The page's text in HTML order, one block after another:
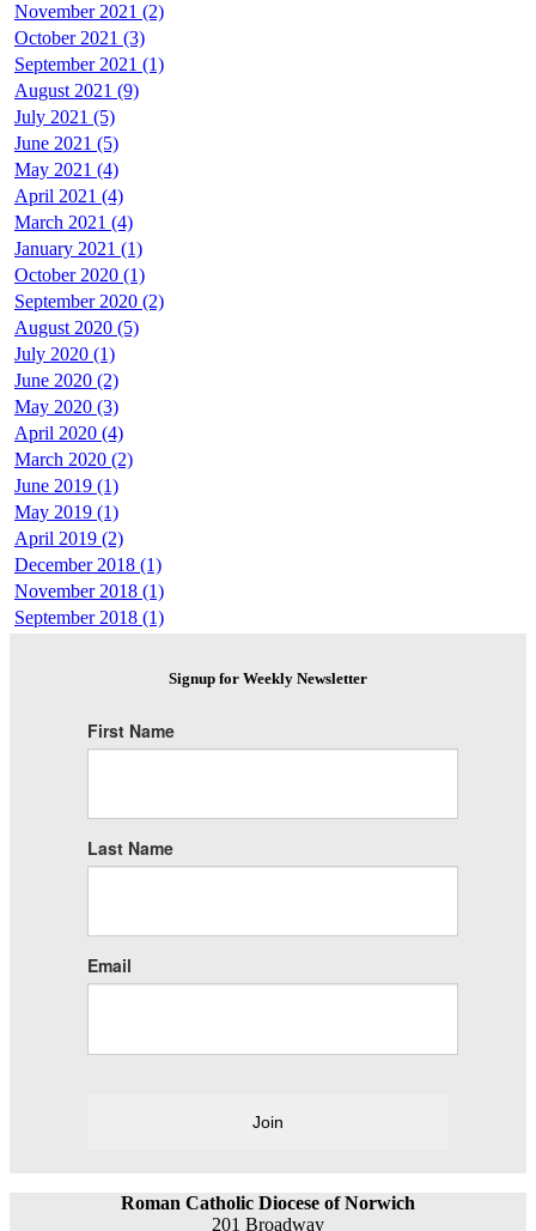
November 2021 (2)
October 2021 (3)
September 2021 (1)
August 2021 (9)
July 2021 (5)
June 2021 (5)
May 2021 (4)
April 2021 (4)
March 2021 (4)
January 2021 (1)
October 2020 (1)
September 2020 (2)
August 2020 (5)
July 2020 (1)
June 2020 (2)
May 2020 (3)
April 2020 (4)
March 2020 (2)
June 2019 (1)
May 2019 (1)
April 2019 (2)
December 2018 (1)
November 2018 (1)
September 2018 (1)
Signup for Weekly Newsletter
First Name
Last Name
Email
Join
Roman Catholic Diocese of Norwich
201 Broadway